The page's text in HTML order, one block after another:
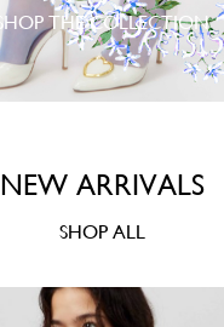
SHOP THE COLLECTION
NEW ARRIVALS
SHOP ALL